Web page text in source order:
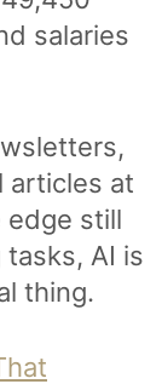
salaries
articles at
edge still
AI is
thing.